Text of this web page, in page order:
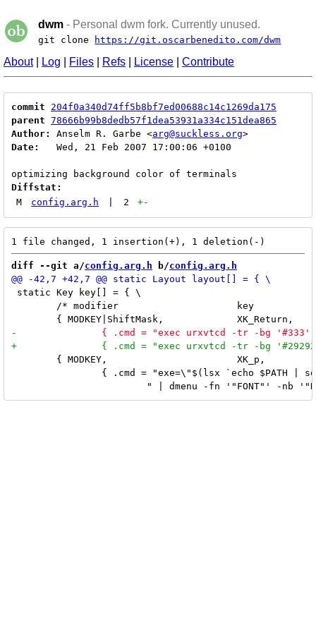
dwm - Personal dwm fork. Currently unused.
git clone https://git.oscarbenedito.com/dwm
About| Log Files Refs License Contribute
commit
204f0a340d74ff5b8bf7ed00688c14c1269da175
parent 78666b99b8dedb57f1dea53931a334c151dea865
Author:
Anselm R. Garbe <arg@suckless.org
Date:
   Wed, 21 Feb 2007 17:00:06 +0100
Diffstat:
M
config.arg.h 2 +-
diff --git a/config.arg.h b/config.arg.h
static Key key[] = { \